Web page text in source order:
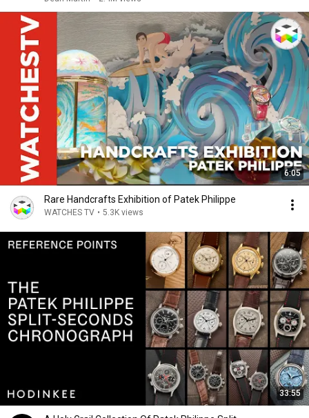
6:05
Rare Handcrafts Exhibition of Patek Philippe
WATCHES TV • 5.3K views
33:55